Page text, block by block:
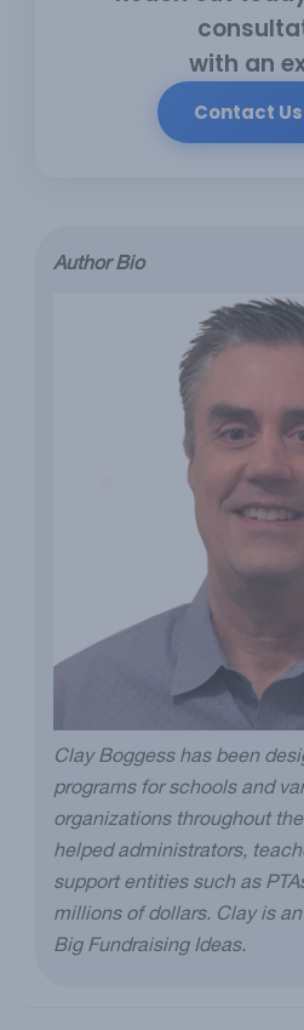
with an
Contact
Author Bio
Clay Boggess has been
programs for schools and
organizations throughout
helped administrators,
support entities such as
millions of dollars. Clay is
Big Fundraising Ideas.